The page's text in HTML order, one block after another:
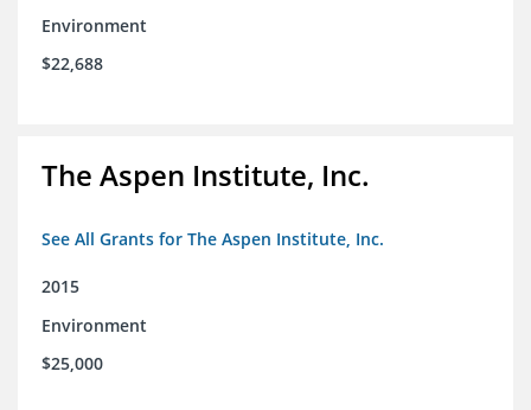
Environment
$22,688
The Aspen Institute, Inc.
See All Grants for The Aspen Institute, Inc.
2015
Environment
$25,000